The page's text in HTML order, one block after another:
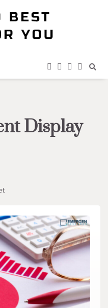
facebook
instagram
twitter
Display